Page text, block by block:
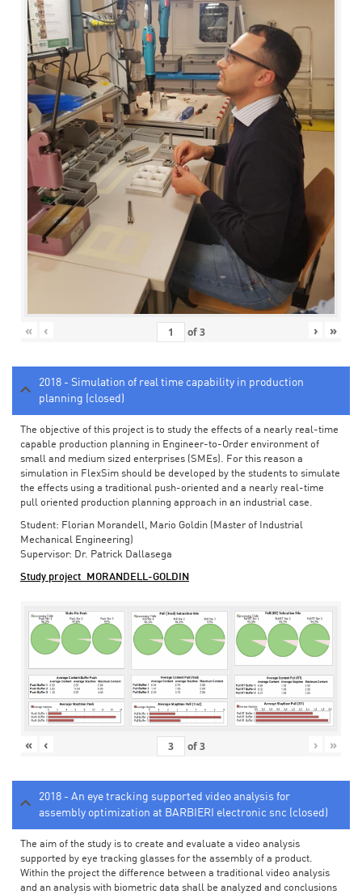
« ‹ of3 › »
2018 - Simulation of real time capability in production
planning (closed)
The objective of this project is to study the effects of a nearly real-time
capable production planning in Engineer-to-Order environment of
small and medium sized enterprises (SMEs). For this reason a
simulation in FlexSim should be developed by the students to simulate
the effects using a traditional push-oriented and a nearly real-time
pull oriented production planning approach in an industrial case.
Student: Florian Morandell, Mario Goldin (Master of Industrial
Mechanical Engineering)
Supervisor: Dr. Patrick Dallasega
Study project_MORANDELL-GOLDIN
« ‹ of3 › »
2018 - An eye tracking supported video analysis for
assembly optimization at BARBIERI electronic snc (closed)
The aim of the study is to create and evaluate a video analysis
supported by eye tracking glasses for the assembly of a product.
Within the project the difference between a traditional video analysis
and an analysis with biometric data shall be analyzed and conclusions